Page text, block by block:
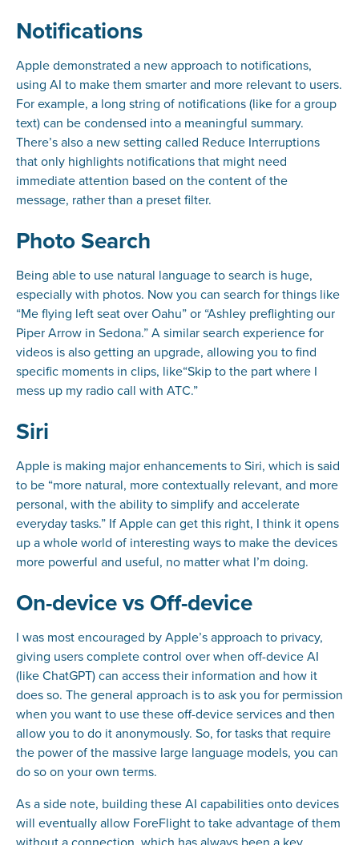
Notifications
Apple demonstrated a new approach to notifications,
using AI to make them smarter and more relevant to users.
For example, a long string of notifications (like for a group
text) can be condensed into a meaningful summary.
There’s also a new setting called Reduce Interruptions
that only highlights notifications that might need
immediate attention based on the content of the
message, rather than a preset filter.
Photo Search
Being able to use natural language to search is huge,
especially with photos. Now you can search for things like
“Me flying left seat over Oahu” or “Ashley preflighting our
Piper Arrow in Sedona.” A similar search experience for
videos is also getting an upgrade, allowing you to find
specific moments in clips, like“Skip to the part where I
mess up my radio call with ATC.”
Siri
Apple is making major enhancements to Siri, which is said
to be “more natural, more contextually relevant, and more
personal, with the ability to simplify and accelerate
everyday tasks.” If Apple can get this right, I think it opens
up a whole world of interesting ways to make the devices
more powerful and useful, no matter what I’m doing.
On-device vs Off-device
I was most encouraged by Apple’s approach to privacy,
giving users complete control over when off-device AI
(like ChatGPT) can access their information and how it
does so. The general approach is to ask you for permission
when you want to use these off-device services and then
allow you to do it anonymously. So, for tasks that require
the power of the massive large language models, you can
do so on your own terms.
As a side note, building these AI capabilities onto devices
will eventually allow ForeFlight to take advantage of them